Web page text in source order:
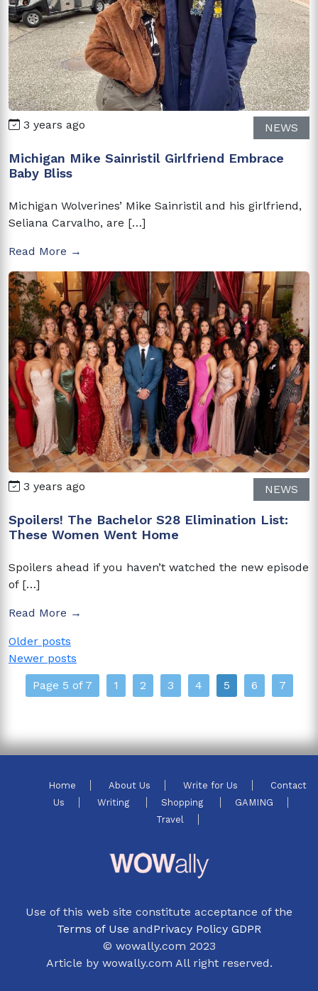
3 years ago NEWS
Michigan Mike Sainristil Girlfriend Embrace
Baby Bliss
Michigan Wolverines’ Mike Sainristil and his girlfriend,
Seliana Carvalho, are […]
Read More →
3 years ago NEWS
Spoilers! The Bachelor S28 Elimination List:
These Women Went Home
Spoilers ahead if you haven’t watched the new episode
of […]
Read More →
Posts
navigation
Older posts
Newer posts
Page 5 of 7
1 2 3 4 5 6 7
Home About Us Write for Us
Contact
Us
Writing Shopping
GAMING
Travel
Use of this web site constitute acceptance of the
Terms of Use andPrivacy Policy GDPR
© wowally.com 2023
Article by wowally.com All right reserved.